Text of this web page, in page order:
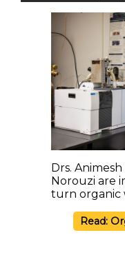
Drs.
Norouzi are
turn organic
Read: